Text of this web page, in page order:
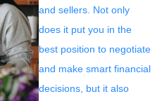
and sellers. Not only
does it put you in the
best position to negotiate
and make smart financial
decisions, but it also